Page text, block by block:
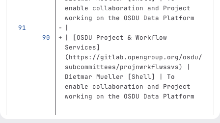
enable collaboration and Project
working on the OSDU Data Platform
|
|
[OSDU Project & Workflow
Services]
(https://gitlab.opengroup.org/osdu/
subcommittees/projnwrkflwssvs)
|
Dietmar Mueller [Shell] | To
enable collaboration and Project
working on the OSDU Data Platform